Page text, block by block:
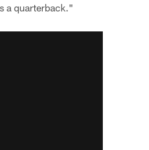
a quarterback."